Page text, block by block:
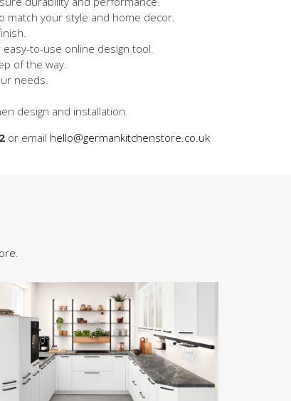
match your style and home decor.
to-use online design tool.
of the way.
needs.
design and installation.
or email hello@germankitchenstore.co.uk